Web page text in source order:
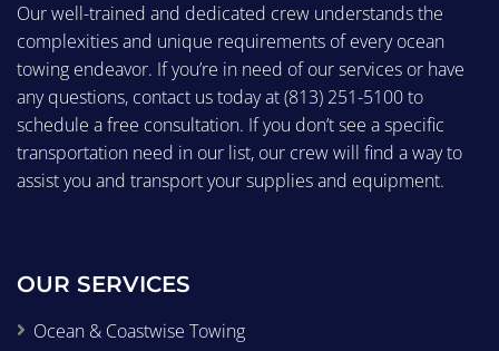
Our well-trained and dedicated crew understands the
complexities and unique requirements of every ocean
towing endeavor. If you’re in need of our services or have
any questions, contact us today at(813) 251-5100to
schedule a free consultation. If you don’t see a specific
transportation need in our list, our crew will find a way to
assist you and transport your supplies and equipment.
OUR SERVICES
Ocean & Coastwise Towing